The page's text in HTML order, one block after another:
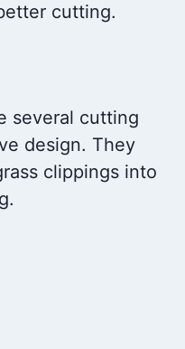
cutting.
several cutting
design. They
clippings into